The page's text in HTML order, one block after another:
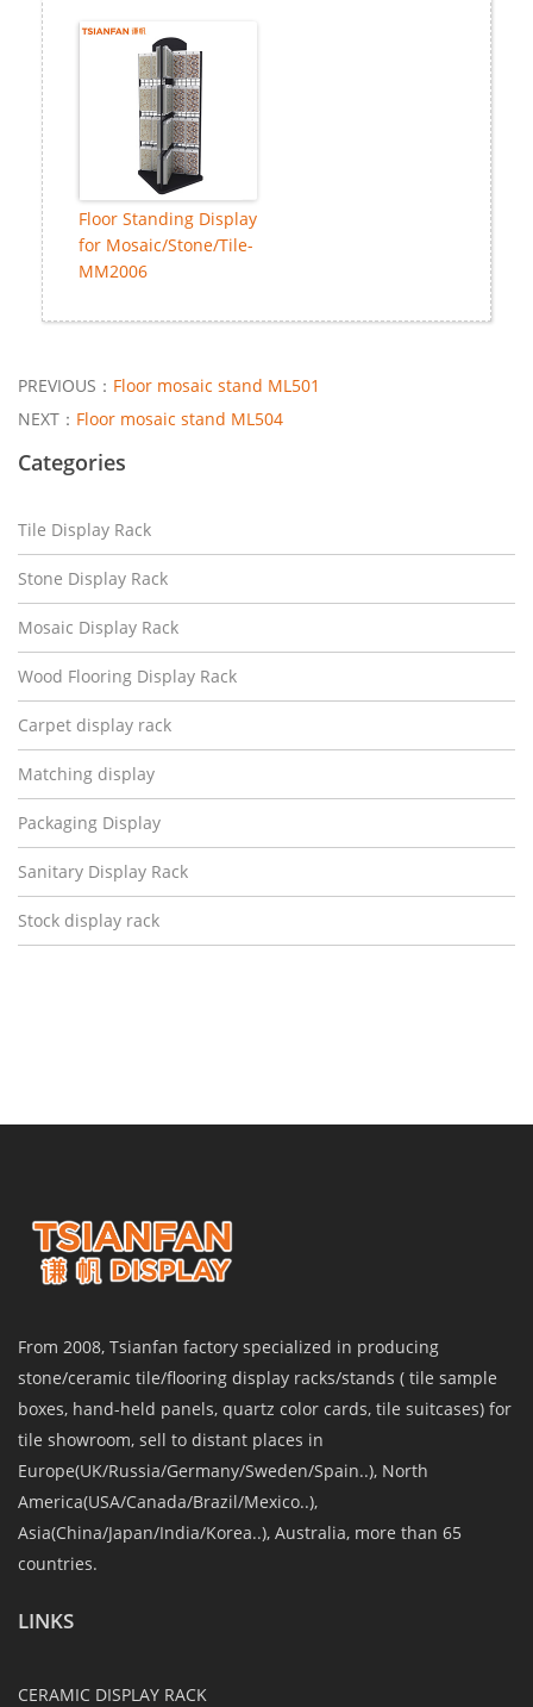
Floor Standing Display
for Mosaic/Stone/Tile-
MM2006
PREVIOUS： Floor mosaic stand ML501
NEXT： Floor mosaic stand ML504
Categories
Tile Display Rack
Stone Display Rack
Mosaic Display Rack
Wood Flooring Display Rack
Carpet display rack
Matching display
Packaging Display
Sanitary Display Rack
Stock display rack
From 2008, Tsianfan factory specialized in producing
stone/ceramic tile/flooring display racks/stands ( tile sample
boxes, hand-held panels, quartz color cards, tile suitcases) for
tile showroom, sell to distant places in
Europe(UK/Russia/Germany/Sweden/Spain..), North
America(USA/Canada/Brazil/Mexico..),
Asia(China/Japan/India/Korea..), Australia, more than 65
countries.
LINKS
CERAMIC DISPLAY RACK